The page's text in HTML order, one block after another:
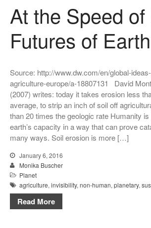
Publics
Mobility
Mobile
At the Speed of
Futures of Earth
Source: http://www.dw.com/en/global-
agriculture-europe/a-18807131 David
(2007) writes: today it takes erosion less
average, to strip an inch of soil off
than 20 times the geologic rate Humanity
earth’s capacity in a way that can prove
many ways. Soil erosion is more […]
January 6, 2016
Monika Buscher
Planet
agriculture, invisibility, non-human, planetary,
Read More